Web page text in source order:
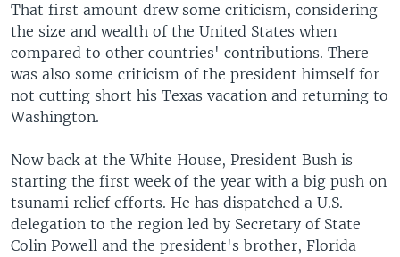
That first amount drew some criticism, considering
the size and wealth of the United States when
compared to other countries' contributions. There
was also some criticism of the president himself for
not cutting short his Texas vacation and returning to
Washington.
Now back at the White House, President Bush is
starting the first week of the year with a big push on
tsunami relief efforts. He has dispatched a U.S.
delegation to the region led by Secretary of State
Colin Powell and the president's brother, Florida